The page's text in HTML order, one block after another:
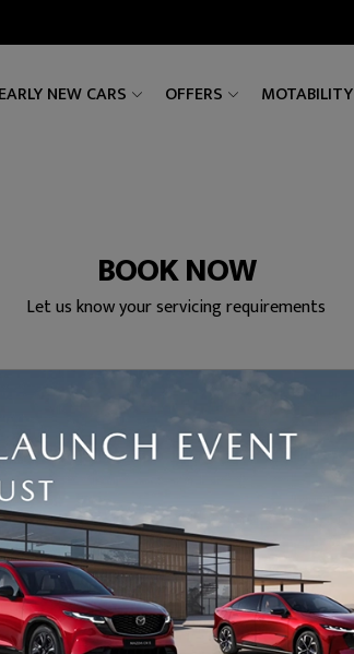
NEW CARS OFFERS MOTABILITY
BOOK NOW
Let us know your servicing requirements
Date & Time
Post Code